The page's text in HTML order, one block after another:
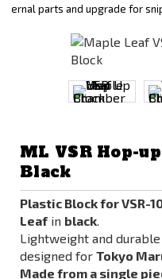
Internal parts and upgrade for
ML VSR Hop-
Black
Plastic Block for VSR-
Leaf in black.
Lightweight and
designed for Tokyo
Made from a single